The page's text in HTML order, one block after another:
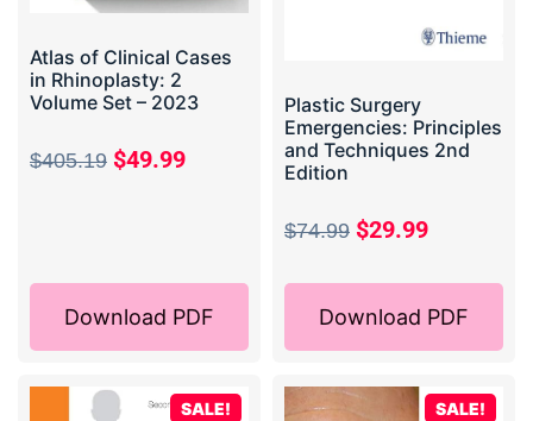
Atlas of Clinical Cases
in Rhinoplasty: 2
Volume Set – 2023
$405.19 $49.99
Download PDF
Plastic Surgery
Emergencies: Principles
and Techniques 2nd
Edition
$74.99 $29.99
Download PDF
SALE! SALE!